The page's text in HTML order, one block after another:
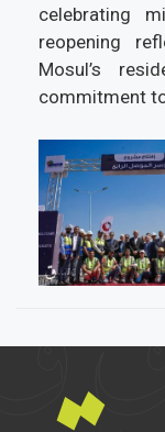
celebrating
reopening
Mosul’s
commitment